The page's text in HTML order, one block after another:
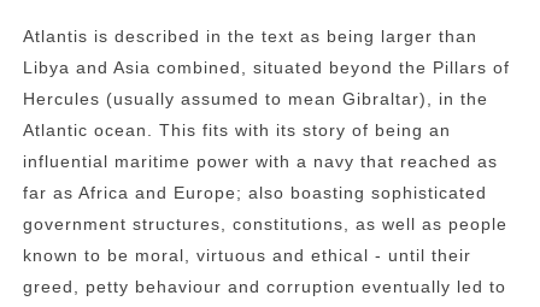
Atlantis is described in the text as being larger than
Libya and Asia combined, situated beyond the Pillars of
Hercules (usually assumed to mean Gibraltar), in the
Atlantic ocean. This fits with its story of being an
influential maritime power with a navy that reached as
far as Africa and Europe; also boasting sophisticated
government structures, constitutions, as well as people
known to be moral, virtuous and ethical - until their
greed, petty behaviour and corruption eventually led to